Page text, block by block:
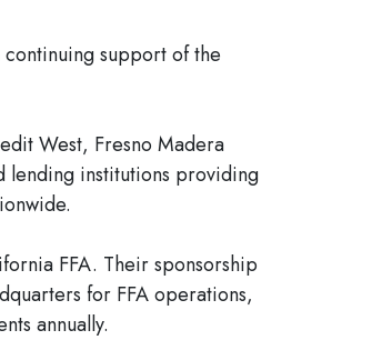
support of the
West, Fresno Madera
lending institutions providing
FFA. Their sponsorship
for FFA operations,
annually.